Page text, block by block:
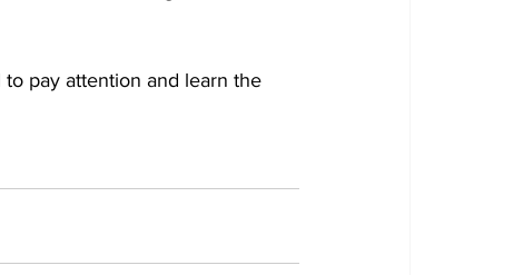
pay attention and learn the